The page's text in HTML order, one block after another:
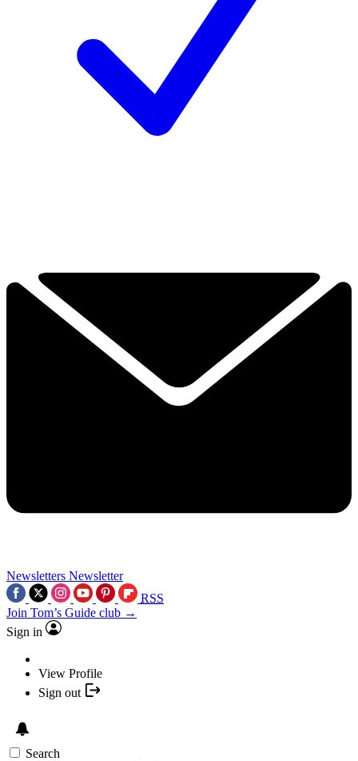
Newsletters Newsletter
RSS
Join Tom’s Guide club →
Sign in
View Profile
Sign out
Search